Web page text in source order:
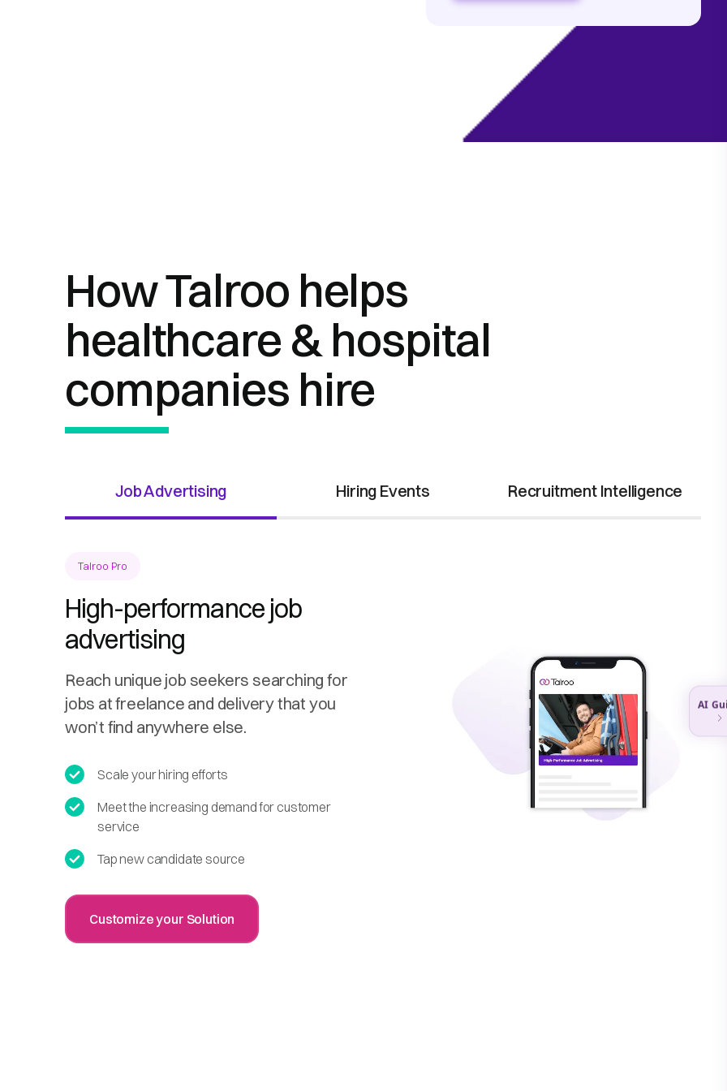
How Talroo helps
healthcare & hospital
companies hire
Job Advertising Hiring Events Recruitment Intelligence
Talroo Pro
High-performance job
advertising
Reach unique job seekers searching for
jobs at freelance and delivery that you
won’t find anywhere else.
Scale your hiring efforts
Meet the increasing demand for customer
service
Tap new candidate source
Customize your Solution